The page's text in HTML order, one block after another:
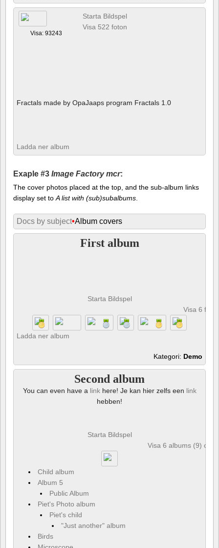
Visa: 93243
Starta Bildspel
Visa 522 foton
Fractals made by OpaJaaps program Fractals 1.0
Ladda ner album
Exaple #3 Image Factory mcr:
The cover photos placed at the top, and the sub-album links
display set toA list with (sub)subalbums.
Docs by subject•Album covers
First album
Starta Bildspel
Visa 6
Ladda ner album
Kategori: Demo
Second album
You can even have a linkhere! Je kan hier zelfs een link
hebben!
Starta Bildspel
Visa 6 albums (9) och
Child album
Album 5
Public Album
Piet's Photo album
Piet's child
"Just another" album
Birds